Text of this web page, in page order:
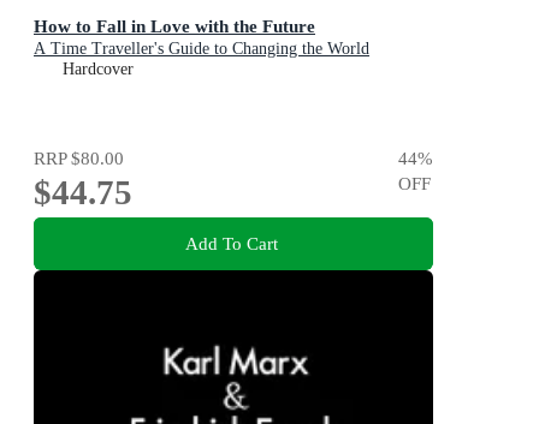
How to Fall in Love with the Future
A Time Traveller's Guide to Changing the World
Hardcover
RRP$80.00
$44.75
44%
OFF
Add To Cart